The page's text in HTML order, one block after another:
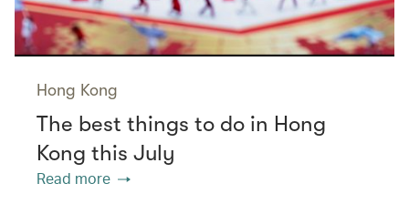
Hong Kong
The best things to do in Hong
Kong this July
Read more